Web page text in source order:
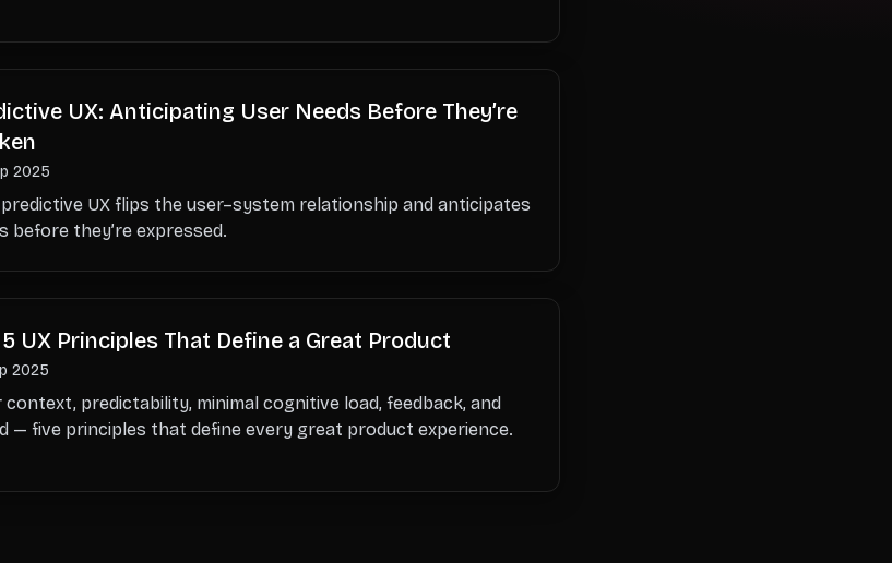
UX: Anticipating User Needs Before They’re
2025
UX flips the user–system relationship and anticipates
before they’re expressed.
UX Principles That Define a Great Product
2025
context, predictability, minimal cognitive load, feedback, and
— five principles that define every great product experience.